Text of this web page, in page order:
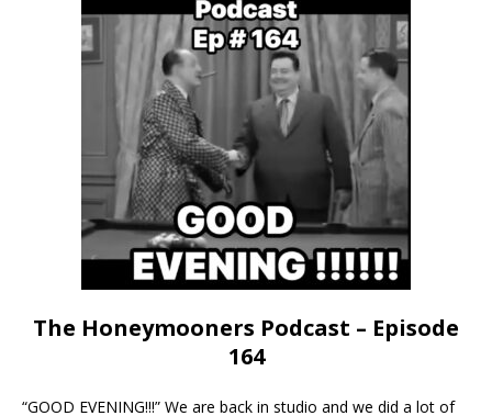
The Honeymooners Podcast – Episode
164
“GOOD EVENING!!!” We are back in studio and we did a lot of